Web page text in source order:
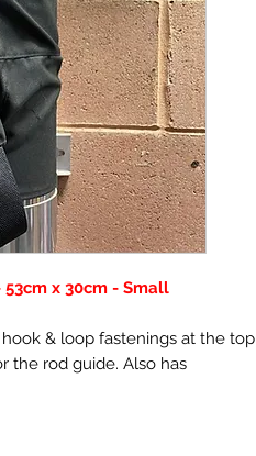
53cm x 30cm - Small
& loop fastenings at the top
the rod guide. Also has